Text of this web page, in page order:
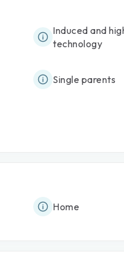
Induced and
technology
Single parents
Home